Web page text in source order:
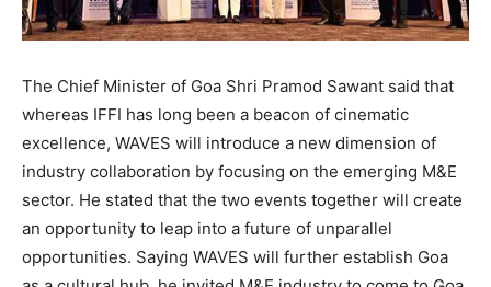
The Chief Minister of Goa Shri Pramod Sawant said that
whereas IFFI has long been a beacon of cinematic
excellence, WAVES will introduce a new dimension of
industry collaboration by focusing on the emerging M&E
sector. He stated that the two events together will create
an opportunity to leap into a future of unparallel
opportunities. Saying WAVES will further establish Goa